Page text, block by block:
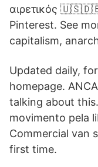
αιρετικός
Pinterest. See
capitalism,
Updated daily,
homepage.
talking about
movimento pela
Commercial van
first time.